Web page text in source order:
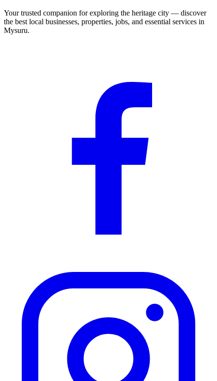
Your trusted companion for exploring the heritage city — discover
the best local businesses, properties, jobs, and essential services in
Mysuru.